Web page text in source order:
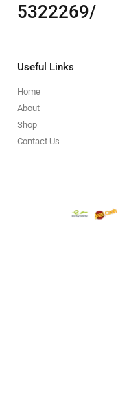
5322269/
Useful Links
Home
About
Shop
Contact Us